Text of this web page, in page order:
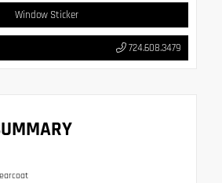
Window Sticker
724.608.3479